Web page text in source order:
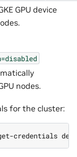
GPU device
nodes.
for the cluster: